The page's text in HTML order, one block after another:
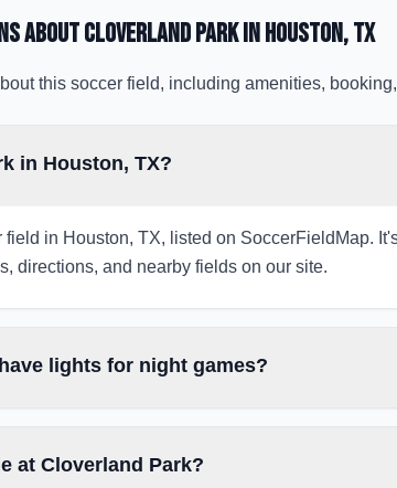
aboutCloverland Parkin Houston, TX
this soccer field, including amenities,
in Houston, TX?
in Houston, TX, listed on SoccerFieldMap.
directions, and nearby fields on our site.
lights for night games?
at Cloverland Park?